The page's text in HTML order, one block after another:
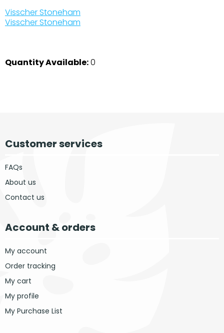
Visscher Stoneham
Visscher Stoneham
Quantity Available:0
Customer services
FAQs
About us
Contact us
Account & orders
My account
Order tracking
My cart
My profile
My Purchase List